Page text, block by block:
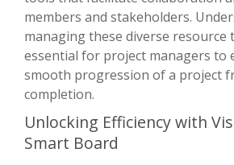
members and stakeholders.
managing these diverse resource
essential for project managers to
smooth progression of a project
completion.
Unlocking Efficiency with
Smart Board